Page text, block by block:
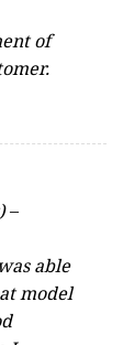
of
–
able
model